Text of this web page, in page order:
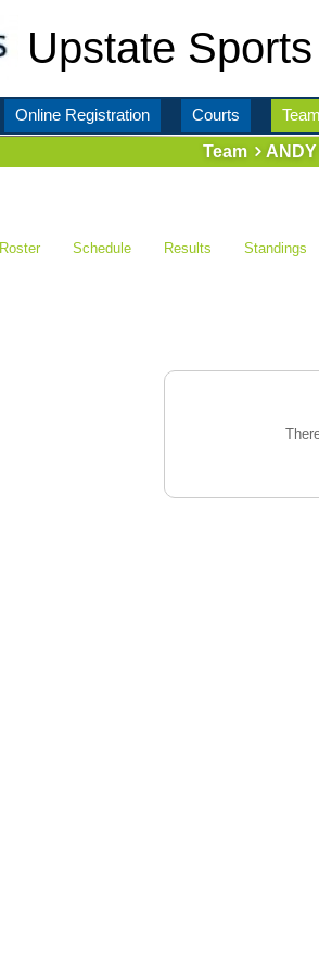
Upstate Sports
Online Registration Courts
Team
Roster Schedule Results Standings